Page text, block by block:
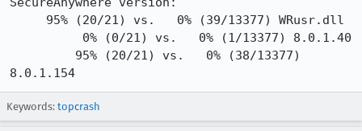
8.0.1.154
Keywords: topcrash